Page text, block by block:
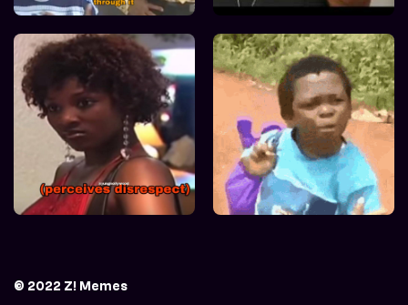
© 2022 Z! Memes